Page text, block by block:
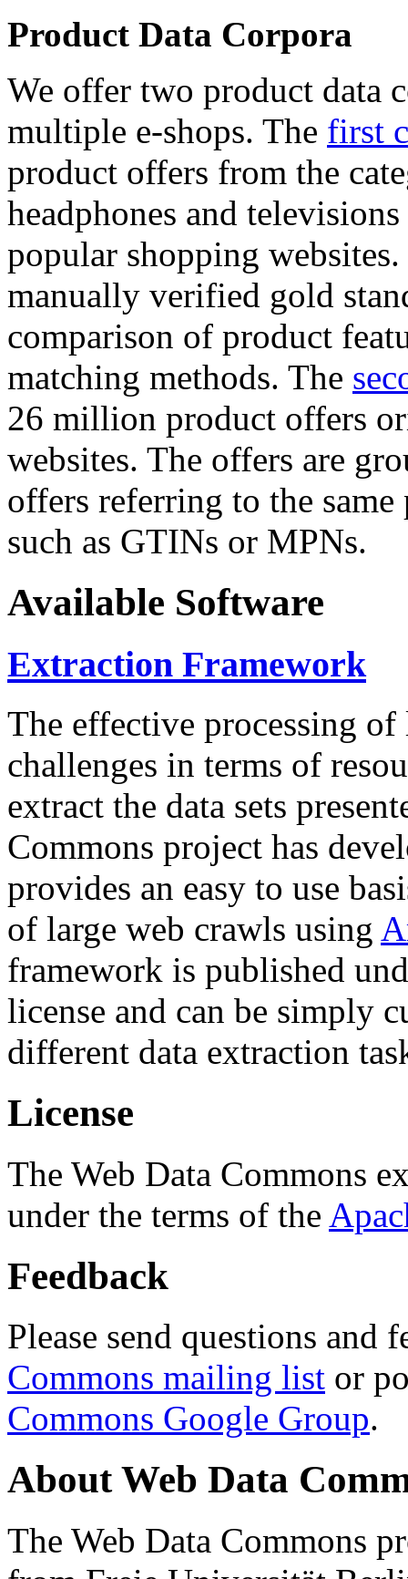
Product Data Corpora
We offer two product data
multiple e-shops. The first
product offers from the
headphones and
popular shopping
manually verified gold
comparison of product
matching methods. The
26 million product offers
websites. The offers are
offers referring to the
such as GTINs or MPNs.
Available Software
Extraction Framework
The effective processing of
challenges in terms of
extract the data sets
Commons project has
provides an easy to use
of large web crawls using
framework is published
license and can be simply
different data extraction
License
The Web Data Commons
under the terms of the
Feedback
Please send questions and
Commons mailing list or
Commons Google Group.
About Web Data
The Web Data Commons